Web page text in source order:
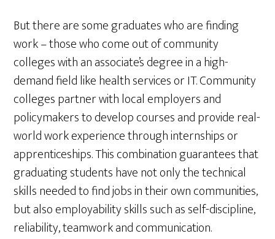
But there are some graduates who are finding
work – those who come out of community
colleges with an associate’s degree in a high-
demand field like health services or IT. Community
colleges partner with local employers and
policymakers to develop courses and provide real-
world work experience through internships or
apprenticeships. This combination guarantees that
graduating students have not only the technical
skills needed to find jobs in their own communities,
but also employability skills such as self-discipline,
reliability, teamwork and communication.